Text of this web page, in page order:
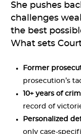
She pushes
challenges
the best
What sets
Former
prosecution’s
10+ years of
record of
Personalized
only case-